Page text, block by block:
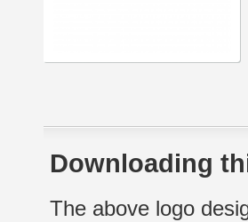
Downloading
The above logo